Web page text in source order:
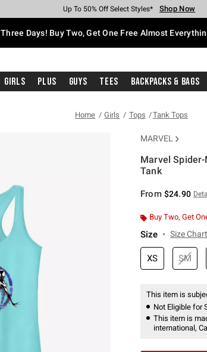
Earn Hot Cash Every $40 Spent* Shop Now
Up To 50% Off Select Styles* Shop Now
Up To 40% Off Backpacks* Shop Now
Up To 60% Off Clearance* Shop Now
Free Pickup In-Store* Shop Now
Free Shipping With $75 Purchase* Shop Now
Three Days! Buy Two, Get One Free Almost
Girls Plus Guys Tees Backpacks & Bags
Home Girls Tops Tank Tops
MARVEL
Marvel
Tank
From $24.90
Buy Two, Get
Size Size Chart
XS SM
This item is
Not Eligible for
This item is
international,